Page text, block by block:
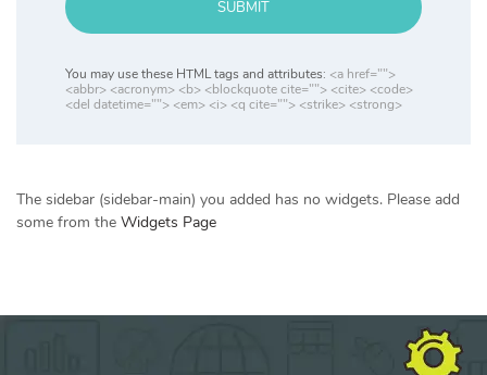
SUBMIT
You may use these HTML tags and attributes: <a href="">
<abbr> <acronym> <b> <blockquote cite=""> <cite> <code>
<del datetime=""> <em> <i> <q cite=""> <strike> <strong>
The sidebar (sidebar-main) you added has no widgets. Please add
some from the Widgets Page